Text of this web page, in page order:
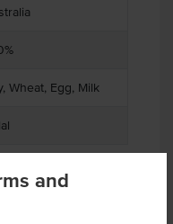
and
Wheat, Egg, Milk